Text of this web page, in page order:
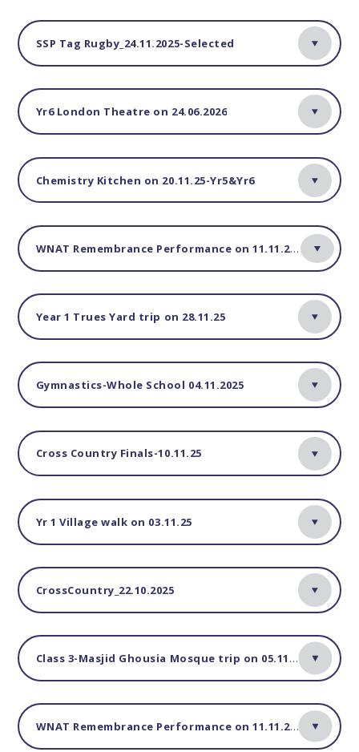
SSP Tag Rugby_24.11.2025-Selected
Yr6 London Theatre on 24.06.2026
Chemistry Kitchen on 20.11.25-Yr5&Yr6
WNAT Remembrance Performance on 11.11.25-Yr4 only
Year 1 Trues Yard trip on 28.11.25
Gymnastics-Whole School 04.11.2025
Cross Country Finals-10.11.25
Yr 1 Village walk on 03.11.25
CrossCountry_22.10.2025
Class 3-Masjid Ghousia Mosque trip on 05.11.25
WNAT Remembrance Performance on 11.11.25-Yr4